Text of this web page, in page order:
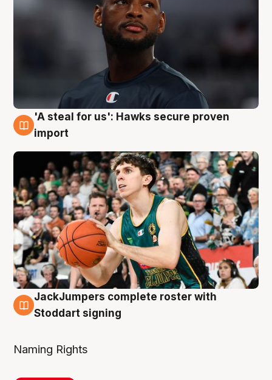
6 Aug
'A steal for us': Hawks secure proven
import
6 Aug
JackJumpers complete roster with
Stoddart signing
Naming Rights